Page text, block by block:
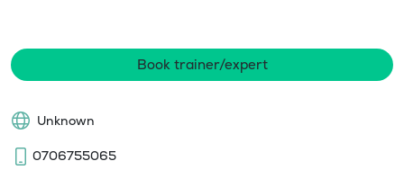
Book trainer/expert
Unknown
0706755065